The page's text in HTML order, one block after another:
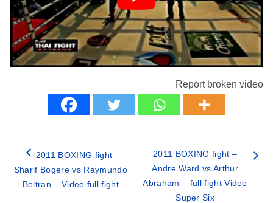
Report broken video
2011 BOXING fight –
Sharif Bogere vs Raymundo
Beltran – Video full fight
2011 BOXING fight –
Andre Ward vs Arthur
Abraham – full fight Video
Super Six